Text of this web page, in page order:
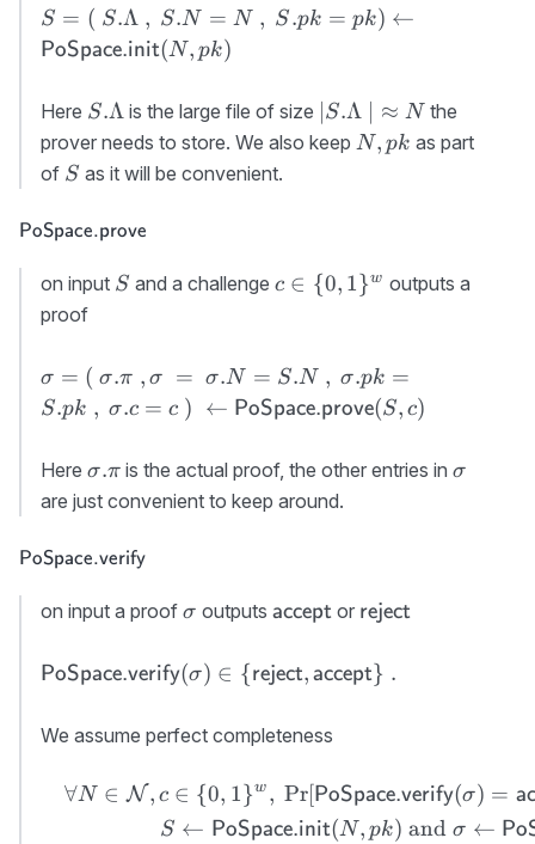
S=(\
S.\Lambda\
,\ S.N=N\ ,\
S.pk=pk)\gets
{\sf
PoSpace.init}
(N,pk)
S = ( S.Λ , S.N = N , S.pk = pk) ←
PoSpace.init(N, pk)
Here S.\Lambda
S.Λ is the large file of size \lvert
S.\Lambda\
S.Λ ≈ N the
prover needs to store. We also keep N,pk
N, pk as part
of S
S as it will be convenient.
\textsf{PoSpace.prove}
PoSpace.prove
on input S
S and a challengec\in \
c ∈ {0, 1}w outputs a
proof
\sigma=(\
\sigma.\pi\ ,
\sigma.N=S.N\
,\
\sigma.pk=S.pk\
\gets {\sf
(S,c)
σ = ( σ.π , σ = σ.N = S.N , σ.pk =
S.pk , σ.c = c ) ← PoSpace.prove(S, c)
Here \sigma.\pi
σ.π is the actual proof, the other entries in\sigma
σ
are just convenient to keep around.
\textsf{PoSpace.verify}
PoSpace.verify
on input a proof \sigma
σ outputs {\sf
accept or {\sf
reject
{\sf
(\sigma)\in \
{{\sf reject},
{\sf accept}\}\
PoSpace.verify(σ) ∈ {reject, accept} .
We assume perfect completeness
\begin{aligned}&&\forall
N\in{\cal N},c\in\
∀N ∈ N, c ∈ {0, 1}w , Pr[PoSpace.verify(σ) =
S ← PoSpace.init(N, pk) and σ ←